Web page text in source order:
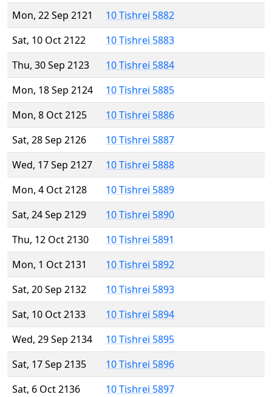
Mon, 22 Sep 2121
10 Tishrei 5882
Sat, 10 Oct 2122
10 Tishrei 5883
Thu, 30 Sep 2123
10 Tishrei 5884
Mon, 18 Sep 2124
10 Tishrei 5885
Mon, 8 Oct 2125
10 Tishrei 5886
Sat, 28 Sep 2126
10 Tishrei 5887
Wed, 17 Sep 2127
10 Tishrei 5888
Mon, 4 Oct 2128
10 Tishrei 5889
Sat, 24 Sep 2129
10 Tishrei 5890
Thu, 12 Oct 2130
10 Tishrei 5891
Mon, 1 Oct 2131
10 Tishrei 5892
Sat, 20 Sep 2132
10 Tishrei 5893
Sat, 10 Oct 2133
10 Tishrei 5894
Wed, 29 Sep 2134
10 Tishrei 5895
Sat, 17 Sep 2135
10 Tishrei 5896
Sat, 6 Oct 2136
10 Tishrei 5897